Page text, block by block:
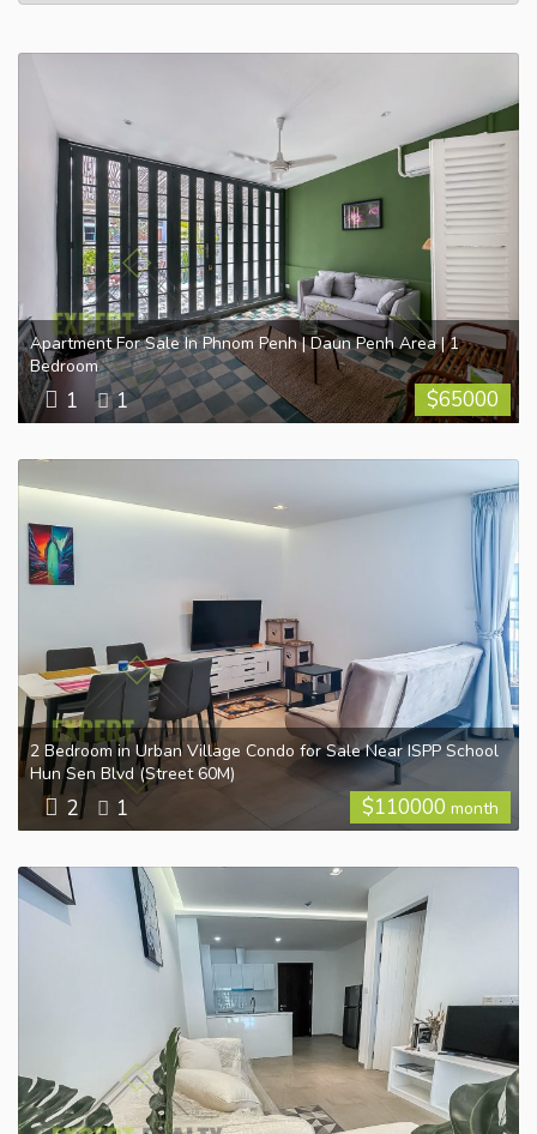
$65000
Apartment For Sale In Phnom Penh | Daun Penh Area | 1
Bedroom
1 1
$110000 month
2 Bedroom in Urban Village Condo for Sale Near ISPP School
Hun Sen Blvd (Street 60M)
2 1